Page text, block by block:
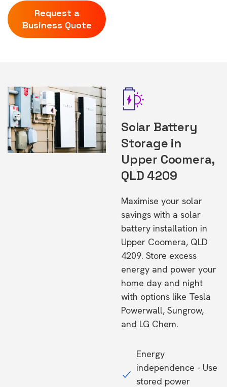
Request a
Business Quote
Solar Battery
Storage in
Upper Coomera,
QLD 4209
Maximise your solar
savings with a solar
battery installation in
Upper Coomera, QLD
4209. Store excess
energy and power your
home day and night
with options like Tesla
Powerwall, Sungrow,
and LG Chem.
Energy
independence - Use
stored power